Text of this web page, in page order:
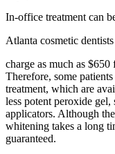
In-office treatment can
Atlanta cosmetic dentists
charge as much as
Therefore, some
treatment, which are
less potent peroxide
applicators. Although
whitening takes a long
guaranteed.